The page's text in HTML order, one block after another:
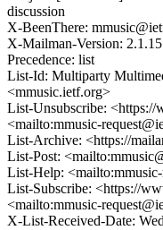
discussion
X-BeenThere:
X-Mailman-Version: 2.1.15
Precedence: list
List-Id: Multiparty
<mmusic.ietf.org>
List-Unsubscribe: <https://
<mailto:mmusic-
List-Archive: <https://
List-Post:
List-Help:
List-Subscribe: <https://
<mailto:mmusic-
X-List-Received-Date: